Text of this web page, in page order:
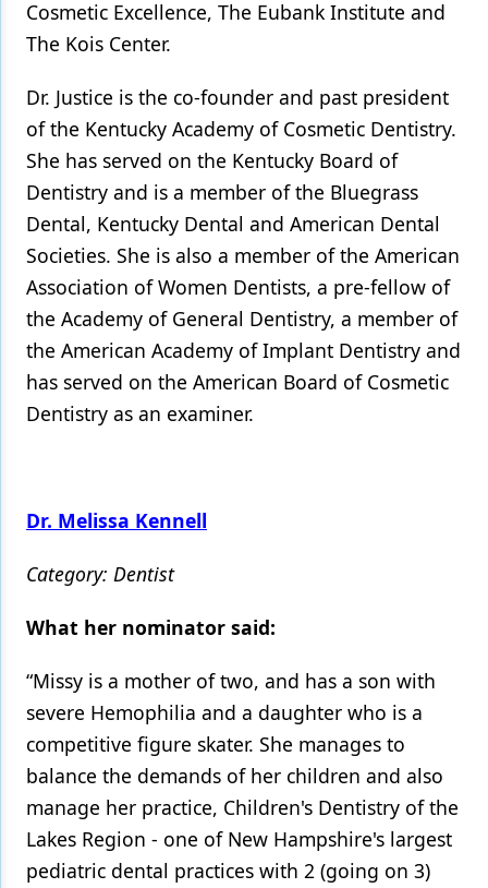
Cosmetic Excellence, The Eubank Institute and
The Kois Center.
Dr. Justice is the co-founder and past president
of the Kentucky Academy of Cosmetic Dentistry.
She has served on the Kentucky Board of
Dentistry and is a member of the Bluegrass
Dental, Kentucky Dental and American Dental
Societies. She is also a member of the American
Association of Women Dentists, a pre-fellow of
the Academy of General Dentistry, a member of
the American Academy of Implant Dentistry and
has served on the American Board of Cosmetic
Dentistry as an examiner.
Dr. Melissa Kennell
Category: Dentist
What her nominator said:
“Missy is a mother of two, and has a son with
severe Hemophilia and a daughter who is a
competitive figure skater. She manages to
balance the demands of her children and also
manage her practice, Children's Dentistry of the
Lakes Region - one of New Hampshire's largest
pediatric dental practices with 2 (going on 3)